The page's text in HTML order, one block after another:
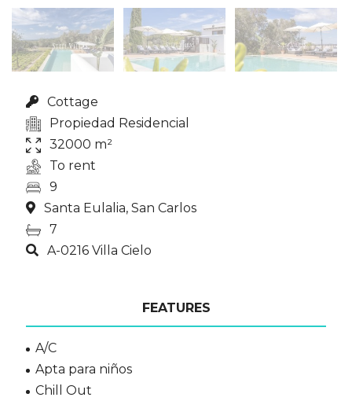
Cottage
Propiedad Residencial
32000 m²
To rent
9
Santa Eulalia, San Carlos
7
A-0216 Villa Cielo
FEATURES
A/C
Apta para niños
Chill Out